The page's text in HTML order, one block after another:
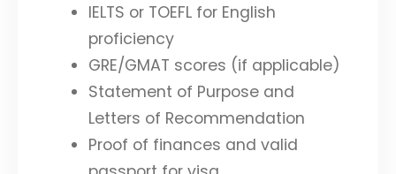
IELTS or TOEFL for English
proficiency
GRE/GMAT scores (if applicable)
Statement of Purpose and
Letters of Recommendation
Proof of finances and valid